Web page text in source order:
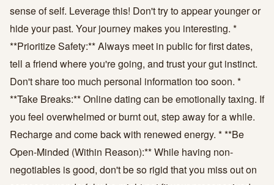
sense of self. Leverage this! Don't try to appear younger or
hide your past. Your journey makes you interesting. *
**Prioritize Safety:** Always meet in public for first dates,
tell a friend where you're going, and trust your gut instinct.
Don't share too much personal information too soon. *
**Take Breaks:** Online dating can be emotionally taxing. If
you feel overwhelmed or burnt out, step away for a while.
Recharge and come back with renewed energy. * **Be
Open-Minded (Within Reason):** While having non-
negotiables is good, don't be so rigid that you miss out on